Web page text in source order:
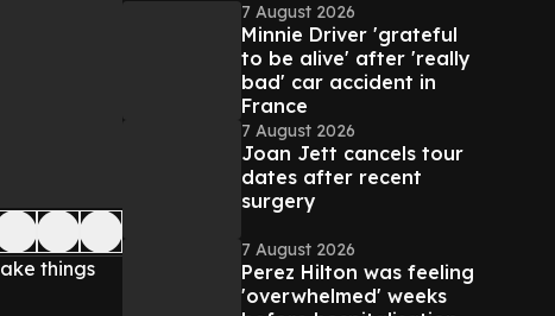
things
7 August 2026
Minnie Driver 'grateful
to be alive' after 'really
bad' car accident in
France
7 August 2026
Joan Jett cancels tour
dates after recent
surgery
7 August 2026
Perez Hilton was feeling
'overwhelmed' weeks